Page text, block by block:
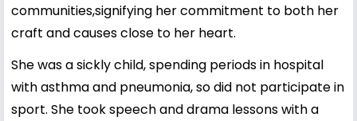
communities,signifying her commitment to both her
craft and causes close to her heart.
She was a sickly child, spending periods in hospital
with asthma and pneumonia, so did not participate in
sport. She took speech and drama lessons with a